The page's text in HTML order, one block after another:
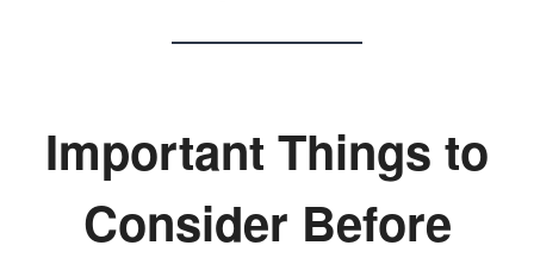
Important Things to
Consider Before